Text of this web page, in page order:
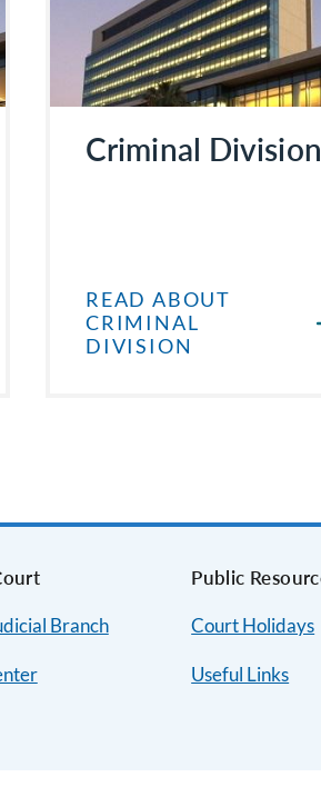
Criminal Division
READ ABOUT
CRIMINAL
DIVISION
Branch
Public
Court Holidays
Useful Links